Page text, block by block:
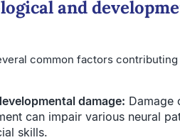
and
common factors
damage: Damage
can impair various neural
skills.